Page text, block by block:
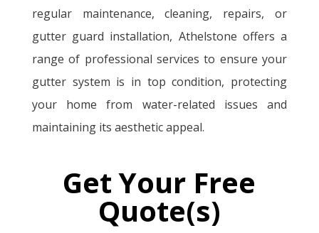
regular maintenance, cleaning, repairs, or
gutter guard installation, Athelstone offers a
range of professional services to ensure your
gutter system is in top condition, protecting
your home from water-related issues and
maintaining its aesthetic appeal.
Get Your Free
Quote(s)